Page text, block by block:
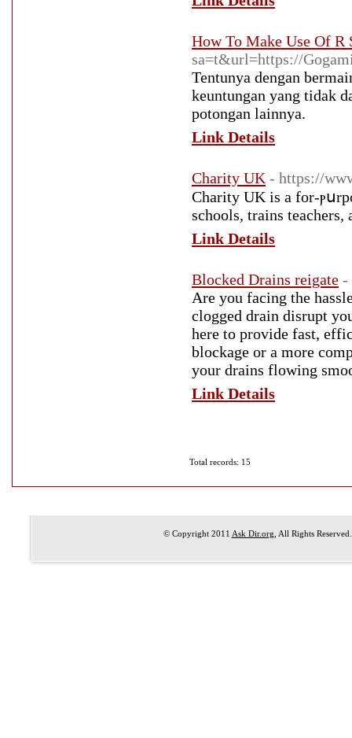
How To Make Use Of R
sa=t&url=https://
Tentunya dengan
keuntungan yang tidak
potongan lainnya.
Link Details
Charity UK - https://
Charity UK is a for-
schools, trains teachers,
Link Details
Blocked Drains reigate -
Are you facing the
clogged drain disrupt
here to provide fast,
blockage or a more
your drains flowing
Link Details
Total records: 15
© Copyright 2011 Ask Dir.org , All Rights